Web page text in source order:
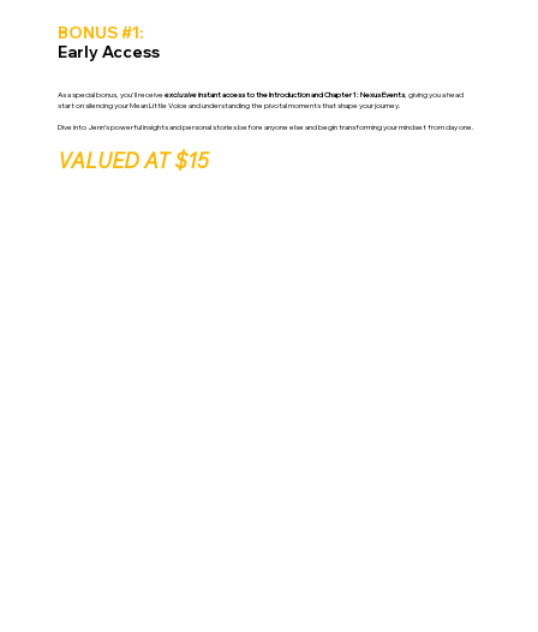
As a special bonus, you'll receiveexclusiveinstant access to the Introduction and Chapter 1: Nexus Events, giving you a head
start on silencing your Mean Little Voice and understanding the pivotal moments that shape your journey.
Dive into Jenn’s powerful insights and personal stories before anyone else and begin transforming your mindset from day one.
VALUED AT $15
BONUS #1:
Early Access